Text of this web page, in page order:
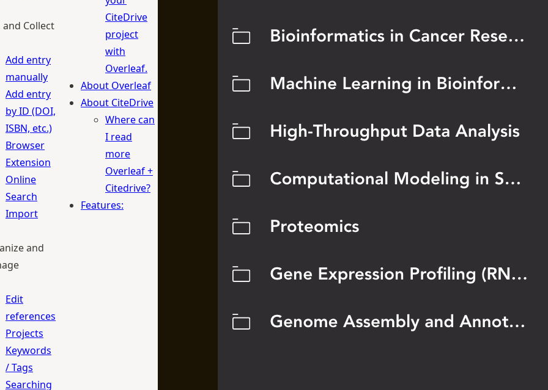
and Collect
Add entry
manually
Add entry
by ID (DOI,
ISBN, etc.)
Browser
Extension
Online
Search
Import
and
Edit
references
Projects
Keywords
/ Tags
Searching
CiteDrive
project
with
Overleaf.
About Overleaf
About CiteDrive
Where can
I read
more
Overleaf +
Citedrive?
Features: